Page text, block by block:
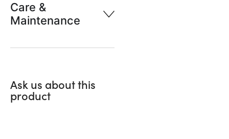
Care &
Maintenance
Ask us about this
product